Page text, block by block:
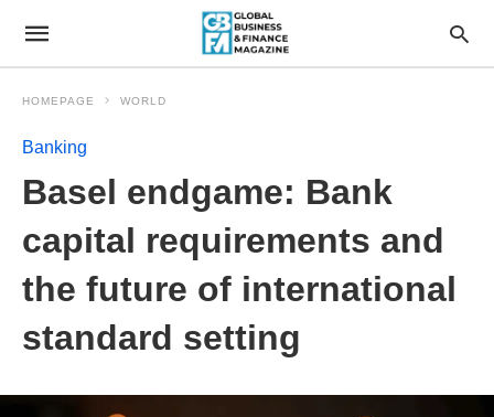
HOMEPAGE WORLD
Banking
Basel endgame: Bank
capital requirements and
the future of international
standard setting